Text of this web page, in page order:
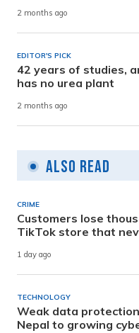
2 months ago
EDITOR'S PICK
42 years of studies,
has no urea plant
2 months ago
Also Read
CRIME
Customers lose
TikTok store that
1 day ago
TECHNOLOGY
Weak data
Nepal to growing